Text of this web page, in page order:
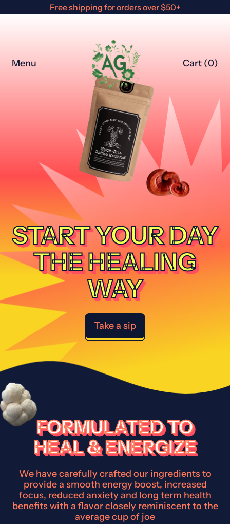
Free shipping for orders over $50+
Menu Cart (0)
items
START YOUR DAY
THE HEALING
WAY
Take a sip
FORMULATED TO
HEAL & ENERGIZE
We have carefully crafted our ingredients to
provide a smooth energy boost, increased
focus, reduced anxiety and long term health
benefits with a flavor closely reminiscent to the
average cup of joe